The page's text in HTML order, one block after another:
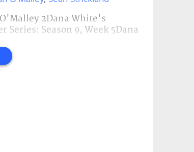
2Dana White's
Series: Season 9, Week 5Dana